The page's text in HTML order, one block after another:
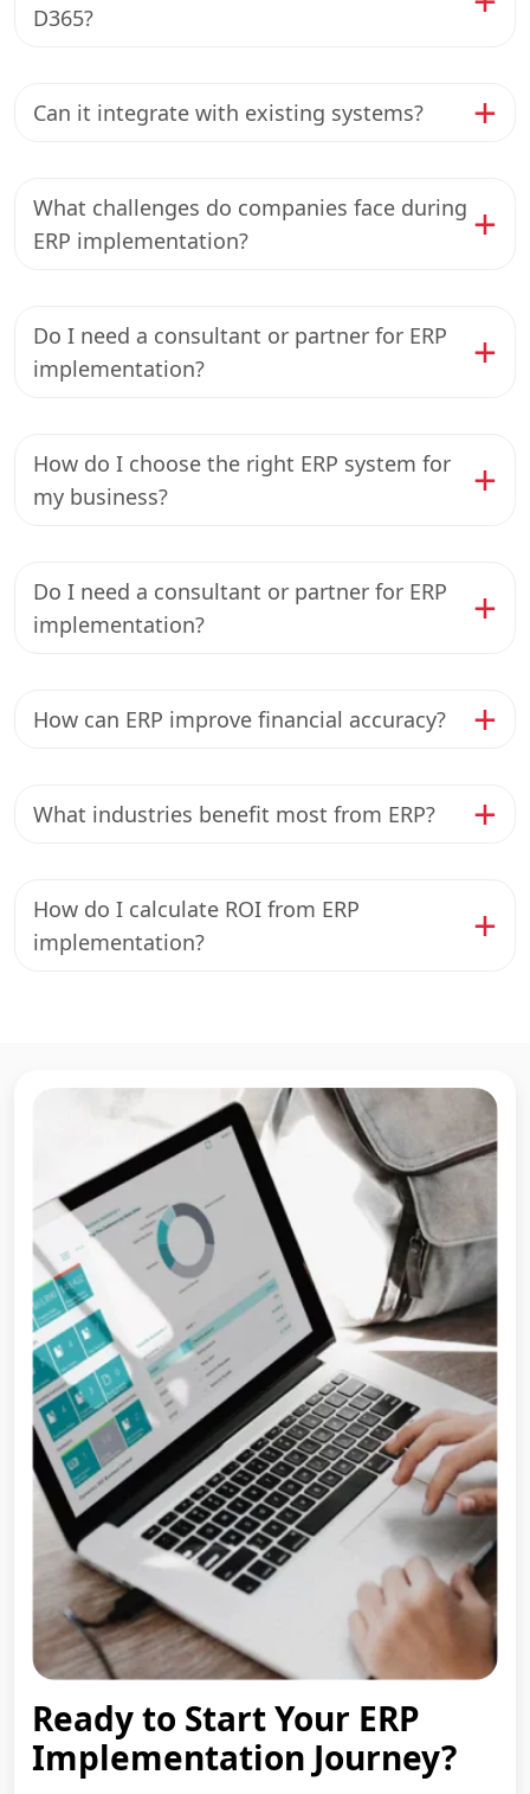
D365?
Can it integrate with existing systems?
What challenges do companies face during
ERP implementation?
Do I need a consultant or partner for ERP
implementation?
How do I choose the right ERP system for
my business?
Do I need a consultant or partner for ERP
implementation?
How can ERP improve financial accuracy?
What industries benefit most from ERP?
How do I calculate ROI from ERP
implementation?
Ready to Start Your ERP
Implementation Journey?